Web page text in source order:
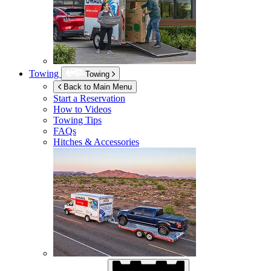
Towing
Towing
Back to Main Menu
Start a Reservation
How to Videos
Towing Tips
FAQs
Hitches & Accessories